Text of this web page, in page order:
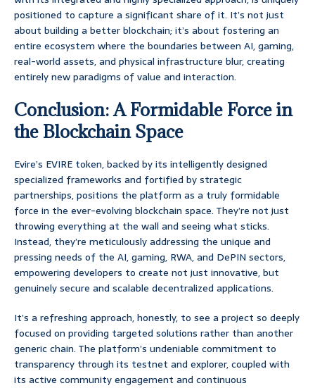
positioned to capture a significant share of it. It’s not just
about building a better blockchain; it’s about fostering an
entire ecosystem where the boundaries between AI, gaming,
real-world assets, and physical infrastructure blur, creating
entirely new paradigms of value and interaction.
Conclusion: A Formidable Force in
the Blockchain Space
Evire’s EVIRE token, backed by its intelligently designed
specialized frameworks and fortified by strategic
partnerships, positions the platform as a truly formidable
force in the ever-evolving blockchain space. They’re not just
throwing everything at the wall and seeing what sticks.
Instead, they’re meticulously addressing the unique and
pressing needs of the AI, gaming, RWA, and DePIN sectors,
empowering developers to create not just innovative, but
genuinely secure and scalable decentralized applications.
It’s a refreshing approach, honestly, to see a project so deeply
focused on providing targeted solutions rather than another
generic chain. The platform’s undeniable commitment to
transparency through its testnet and explorer, coupled with
its active community engagement and continuous